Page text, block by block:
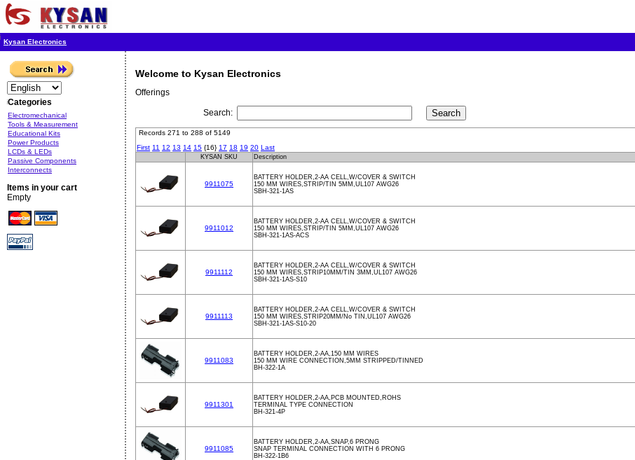
Kysan Electronics
Categories
Electromechanical
Tools & Measurement
Educational Kits
Power Products
LCDs & LEDs
Passive Components
Interconnects
Items in your cart
Empty
Welcome to Kysan Electronics
Offerings
Search:
Records 271 to 288 of 5149
First 11 12 13 14 15 {16} 17 18 19 20 Last
KYSAN SKU Description
9911075
BATTERY HOLDER,2-AA CELL,W/COVER & SWITCH
150 MM WIRES,STRIP/TIN 5MM,UL107 AWG26
SBH-321-1AS
9911012
BATTERY HOLDER,2-AA CELL,W/COVER & SWITCH
150 MM WIRES,STRIP/TIN 5MM,UL107 AWG26
SBH-321-1AS-ACS
9911112
BATTERY HOLDER,2-AA CELL,W/COVER & SWITCH
150 MM WIRES,STRIP10MM/TIN 3MM,UL107 AWG26
SBH-321-1AS-S10
9911113
BATTERY HOLDER,2-AA CELL,W/COVER & SWITCH
150 MM WIRES,STRIP20MM/No TIN,UL107 AWG26
SBH-321-1AS-S10-20
9911083
BATTERY HOLDER,2-AA,150 MM WIRES
150 MM WIRE CONNECTION,5MM STRIPPED/TINNED
BH-322-1A
9911301
BATTERY HOLDER,2-AA,PCB MOUNTED,ROHS
TERMINAL TYPE CONNECTION
BH-321-4P
9911085
BATTERY HOLDER,2-AA,SNAP,6 PRONG
SNAP TERMINAL CONNECTION WITH 6 PRONG
BH-322-1B6